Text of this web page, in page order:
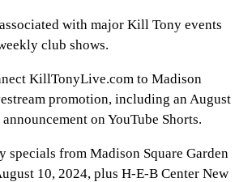
with major Kill Tony events
club shows.
KillTonyLive.com to Madison
promotion, including an August
on YouTube Shorts.
specials from Madison Square Garden
10, 2024, plus H-E-B Center New